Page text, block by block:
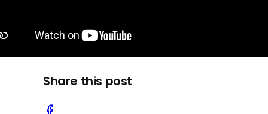
Share this post